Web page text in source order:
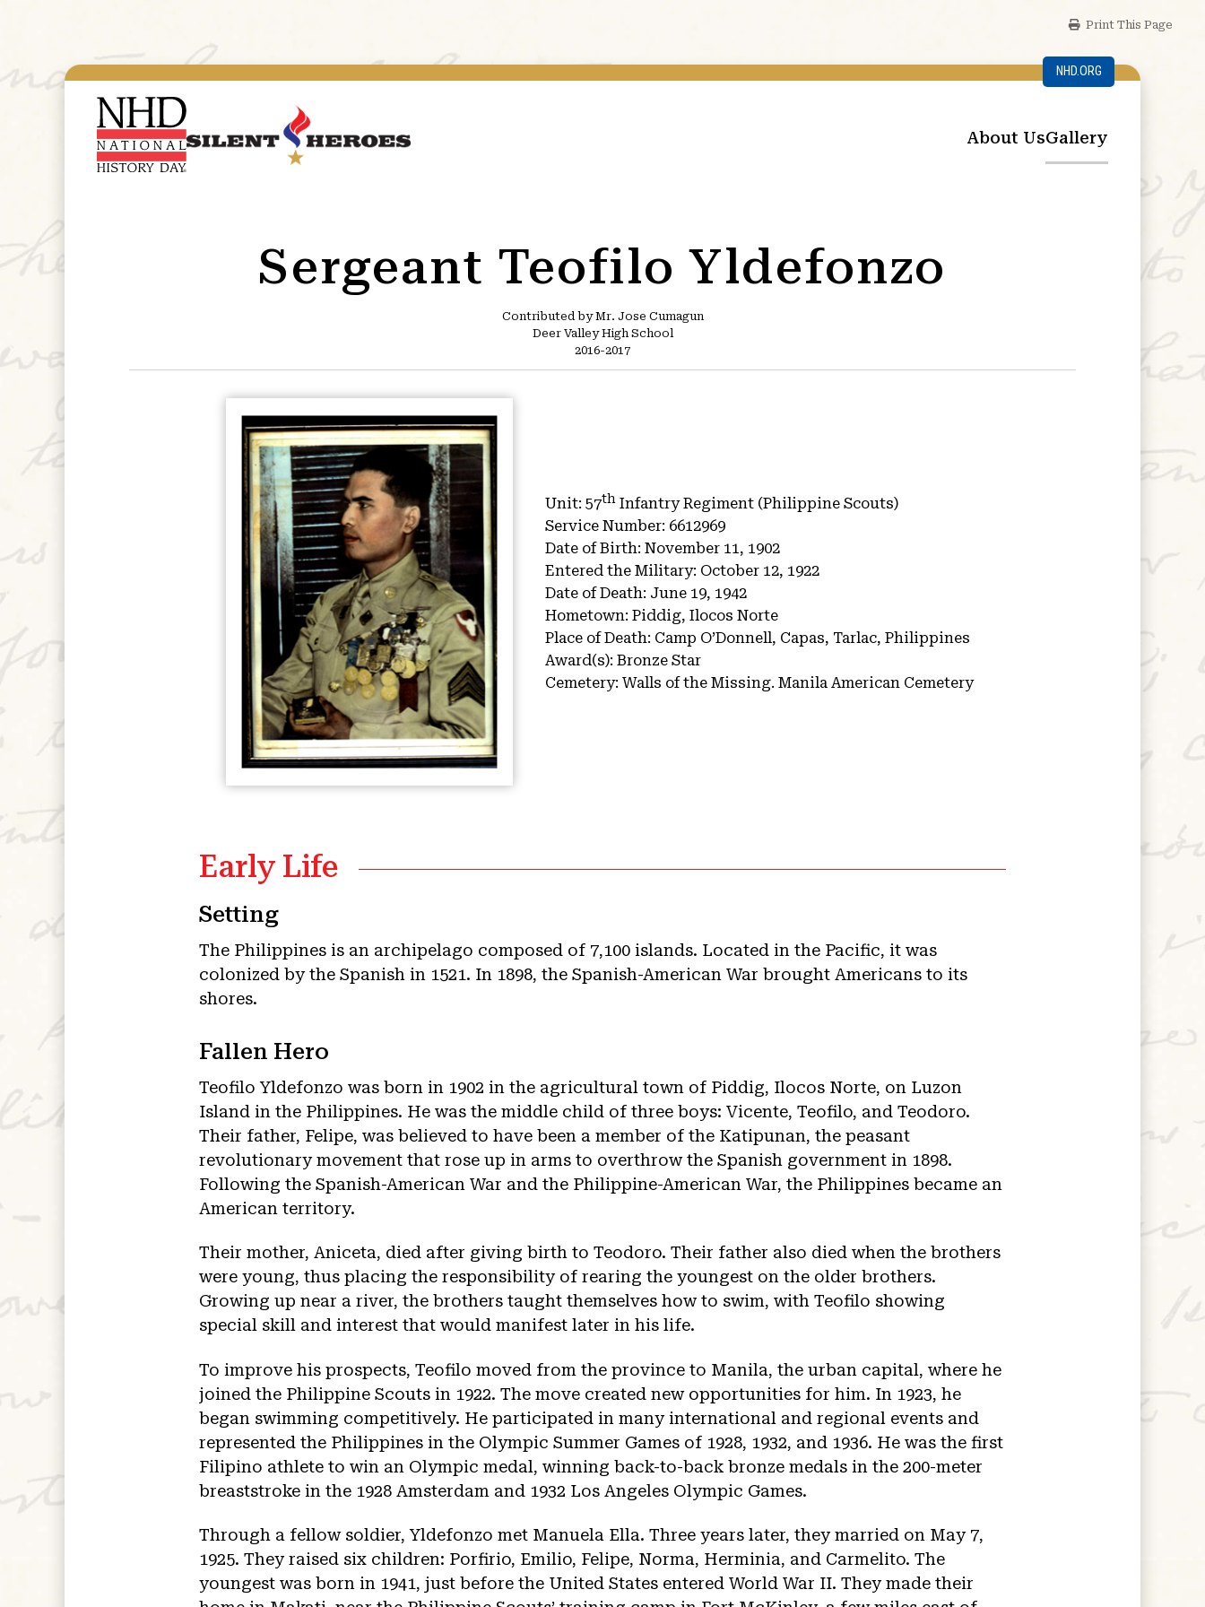
NHD.ORG
About UsGallery
Print This Page
Sergeant Teofilo Yldefonzo
Unit: 57th Infantry Regiment (Philippine Scouts)
Service Number: 6612969
Date of Birth: November 11, 1902
Entered the Military: October 12, 1922
Date of Death: June 19, 1942
Hometown: Piddig, Ilocos Norte
Place of Death: Camp O’Donnell, Capas, Tarlac, Philippines
Award(s): Bronze Star
Cemetery: Walls of the Missing. Manila American Cemetery
Contributed by Mr. Jose Cumagun
Deer Valley High School
2016-2017
Early Life
Setting
The Philippines is an archipelago composed of 7,100 islands. Located in the Pacific, it was
colonized by the Spanish in 1521. In 1898, the Spanish-American War brought Americans to its
shores.
Fallen Hero
Teofilo Yldefonzo was born in 1902 in the agricultural town of Piddig, Ilocos Norte, on Luzon
Island in the Philippines. He was the middle child of three boys: Vicente, Teofilo, and Teodoro.
Their father, Felipe, was believed to have been a member of the Katipunan, the peasant
revolutionary movement that rose up in arms to overthrow the Spanish government in 1898.
Following the Spanish-American War and the Philippine-American War, the Philippines became an
American territory.
Their mother, Aniceta, died after giving birth to Teodoro. Their father also died when the brothers
were young, thus placing the responsibility of rearing the youngest on the older brothers.
Growing up near a river, the brothers taught themselves how to swim, with Teofilo showing
special skill and interest that would manifest later in his life.
To improve his prospects, Teofilo moved from the province to Manila, the urban capital, where he
joined the Philippine Scouts in 1922. The move created new opportunities for him. In 1923, he
began swimming competitively. He participated in many international and regional events and
represented the Philippines in the Olympic Summer Games of 1928, 1932, and 1936. He was the first
Filipino athlete to win an Olympic medal, winning back-to-back bronze medals in the 200-meter
breaststroke in the 1928 Amsterdam and 1932 Los Angeles Olympic Games.
Through a fellow soldier, Yldefonzo met Manuela Ella. Three years later, they married on May 7,
1925. They raised six children: Porfirio, Emilio, Felipe, Norma, Herminia, and Carmelito. The
youngest was born in 1941, just before the United States entered World War II. They made their